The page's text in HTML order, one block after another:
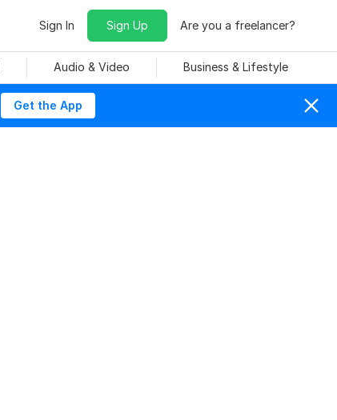
Sign In Sign Up Are you a freelancer?
Audio & Video Business & Lifestyle
Get the App